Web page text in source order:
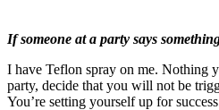
If someone at a party says
I have Teflon spray on me. Nothing
party, decide that you will not be
You’re setting yourself up for